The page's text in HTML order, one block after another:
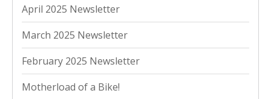
April 2025 Newsletter
March 2025 Newsletter
February 2025 Newsletter
Motherload of a Bike!